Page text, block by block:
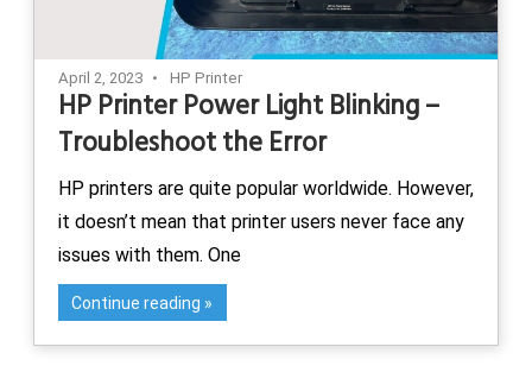
April 2, 2023 HP Printer
HP Printer Power Light Blinking –
Troubleshoot the Error
HP printers are quite popular worldwide. However,
it doesn’t mean that printer users never face any
issues with them. One
Continue reading